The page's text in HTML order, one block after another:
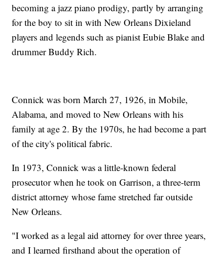
becoming a jazz piano prodigy, partly by arranging
for the boy to sit in with New Orleans Dixieland
players and legends such as pianist Eubie Blake and
drummer Buddy Rich.
Connick was born March 27, 1926, in Mobile,
Alabama, and moved to New Orleans with his
family at age 2. By the 1970s, he had become a part
of the city's political fabric.
In 1973, Connick was a little-known federal
prosecutor when he took on Garrison, a three-term
district attorney whose fame stretched far outside
New Orleans.
"I worked as a legal aid attorney for over three years,
and I learned firsthand about the operation of